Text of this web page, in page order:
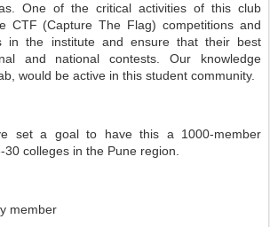
One of the critical activities of this club
CTF (Capture The Flag) competitions and
in the institute and ensure that their best
and national contests. Our knowledge
would be active in this student community.
set a goal to have this a 1000-member
colleges in the Pune region.
member